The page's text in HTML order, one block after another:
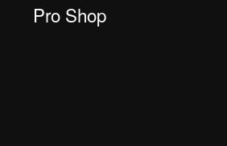
Pro Shop